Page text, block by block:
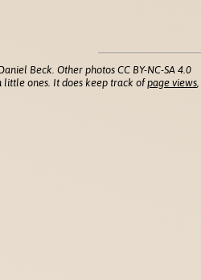
Beck. Other photos CC BY-NC-SA 4.0
little ones. It does keep track ofpage views